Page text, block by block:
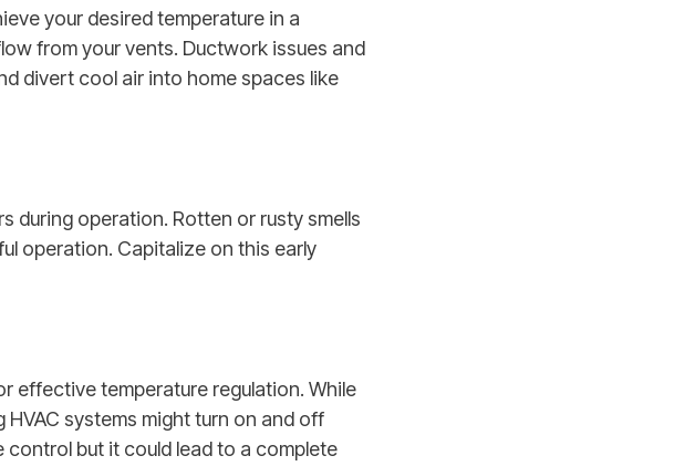
your desired temperature in a
from your vents. Ductwork issues and
divert cool air into home spaces like
during operation. Rotten or rusty smells
operation. Capitalize on this early
effective temperature regulation. While
systems might turn on and off
but it could lead to a complete